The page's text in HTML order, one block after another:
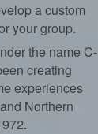
a custom
your group.
the name C-
creating
experiences
Northern